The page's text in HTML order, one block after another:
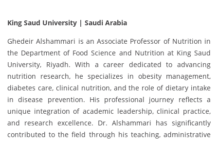
King Saud University | Saudi Arabia
Ghedeir Alshammari is an Associate Professor of Nutrition in
the Department of Food Science and Nutrition at King Saud
University, Riyadh. With a career dedicated to advancing
nutrition research, he specializes in obesity management,
diabetes care, clinical nutrition, and the role of dietary intake
in disease prevention. His professional journey reflects a
unique integration of academic leadership, clinical practice,
and research excellence. Dr. Alshammari has significantly
contributed to the field through his teaching, administrative